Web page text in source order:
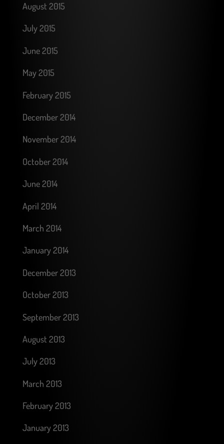
August 2015
July 2015
June 2015
May 2015
February 2015
December 2014
November 2014
October 2014
June 2014
April 2014
March 2014
January 2014
December 2013
October 2013
September 2013
August 2013
July 2013
March 2013
February 2013
January 2013